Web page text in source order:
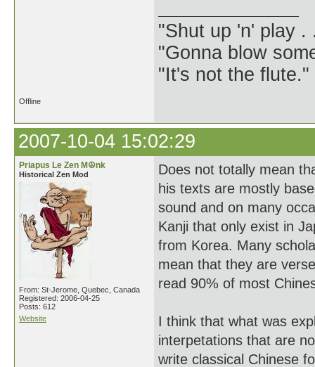
"Shut up 'n' play .
"Gonna blow
"It's not the
Offline
2007-10-04 15:02:29
Priapus Le Zen M☮nk
Historical Zen Mod
From: St-Jerome, Quebec, Canada
Registered: 2006-04-25
Posts: 612
Website
Does not totally mean
his texts are mostly
sound and on many
Kanji that only exist in
from Korea. Many
mean that they are
read 90% of most
I think that what was
interpetations that are
write classical Chinese